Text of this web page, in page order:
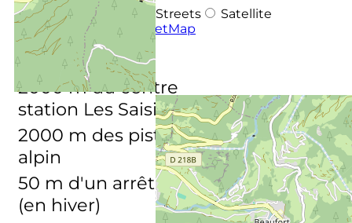
OpenStreetMap
Streets
Satellite
Leaflet
©OpenStreetMap
DISTANCES :
2000 m du centre
station Les Saisies
2000 m des pistes de ski
alpin
50 m d'un arrêt navette
(en hiver)